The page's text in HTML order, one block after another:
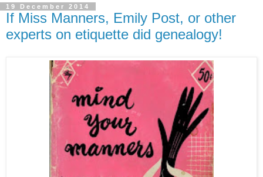
19 December 2014
If Miss Manners, Emily Post, or other
experts on etiquette did genealogy!